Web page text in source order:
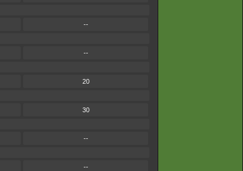
--
--
20
30
--
--